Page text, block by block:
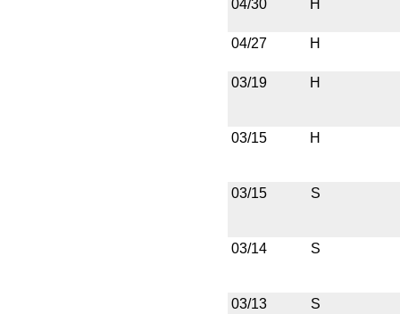
04/30 H
04/27 H
03/19 H
03/15 H
03/15 S
03/14 S
03/13
S